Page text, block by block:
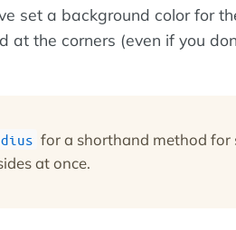
set a background color for
at the corners (even if you
for a shorthand method for
at once.